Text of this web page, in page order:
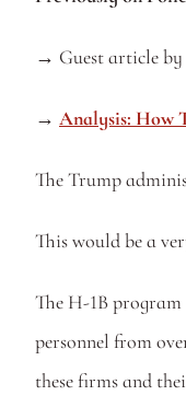
→ Guest article
→ Analysis: How
The Trump
This would be a
The H-1B
personnel from
these firms and